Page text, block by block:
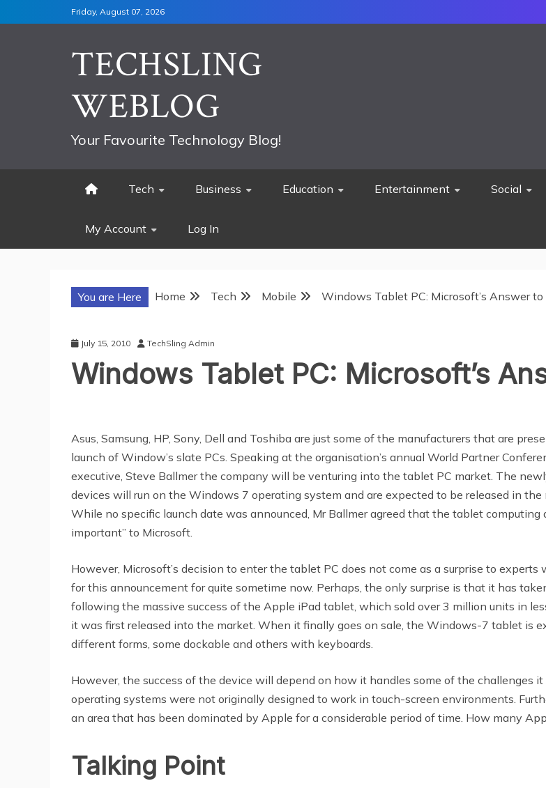
to
Friday, August 07, 2026
TECHSLING
WEBLOG
Your Favourite Technology Blog!
Tech Business Education Entertainment Social
My Account Log In
You are Here Home Tech Mobile Windows Tablet PC: Microsoft’s Answer to
July 15, 2010 TechSling Admin
Windows Tablet PC: Microsoft’s
Asus, Samsung, HP, Sony, Dell and Toshiba are just some of the manufacturers that are
launch of Window’s slate PCs. Speaking at the organisation’s annual World Partner
executive, Steve Ballmer the company will be venturing into the tablet PC market. The
devices will run on the Windows 7 operating system and are expected to be released in
While no specific launch date was announced, Mr Ballmer agreed that the tablet computing
important” to Microsoft.
However, Microsoft’s decision to enter the tablet PC does not come as a surprise to
for this announcement for quite sometime now. Perhaps, the only surprise is that it has
following the massive success of the Apple iPad tablet, which sold over 3 million units in
it was first released into the market. When it finally goes on sale, the Windows-7 tablet is
different forms, some dockable and others with keyboards.
However, the success of the device will depend on how it handles some of the challenges
operating systems were not originally designed to work in touch-screen environments.
an area that has been dominated by Apple for a considerable period of time. How many
Talking Point